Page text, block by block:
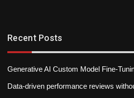
Recent Posts
Generative AI Custom Model Fine-
Data-driven performance reviews